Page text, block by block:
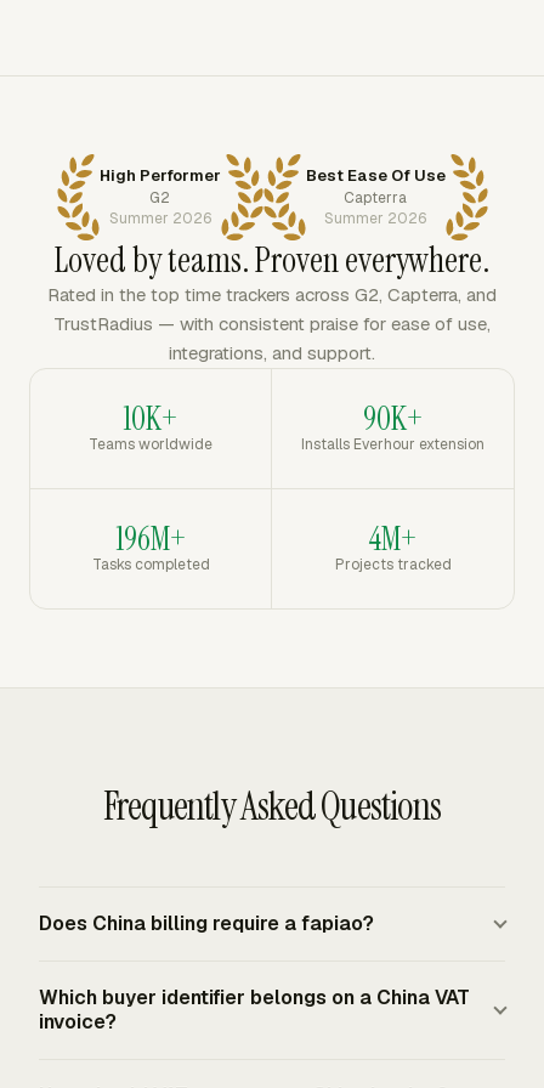
High Performer
G2
Summer 2026
Best Ease Of Use
Capterra
Summer 2026
Loved by teams. Proven everywhere.
Rated in the top time trackers across G2, Capterra, and
TrustRadius — with consistent praise for ease of use,
integrations, and support.
10K+
Teams worldwide
90K+
Installs Everhour extension
196M+
Tasks completed
4M+
Projects tracked
Frequently Asked Questions
Does China billing require a fapiao?
invoice purposes. For sales of goods, services,
Which buyer identifier belongs on a China VAT
invoice?